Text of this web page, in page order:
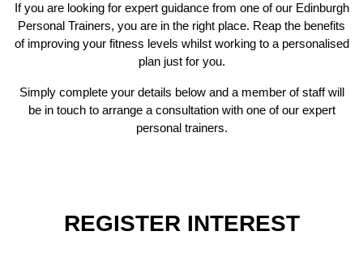
If you are looking for expert guidance from one of our Edinburgh
Personal Trainers, you are in the right place. Reap the benefits
of improving your fitness levels whilst working to a personalised
plan just for you.
Simply complete your details below and a member of staff will
be in touch to arrange a consultation with one of our expert
personal trainers.